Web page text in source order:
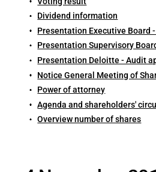
Dividend information
Presentation Executive Board
Presentation Supervisory
Presentation Deloitte - Audit
Notice General Meeting of
Power of attorney
Agenda and shareholders'
Overview number of shares